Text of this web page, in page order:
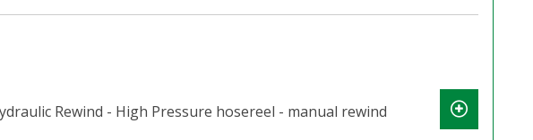
Rewind - High Pressure hosereel - manual rewind